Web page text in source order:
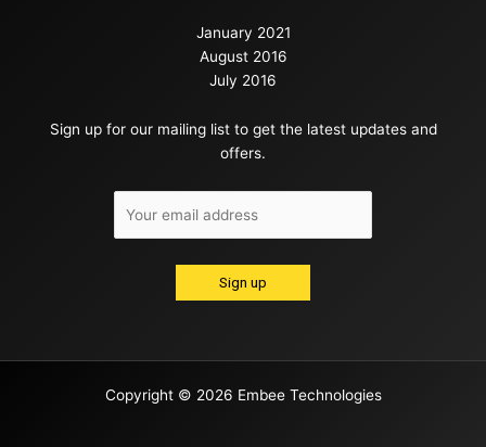
January 2021
August 2016
July 2016
Sign up for our mailing list to get the latest updates and
offers.
Copyright © 2026 Embee Technologies